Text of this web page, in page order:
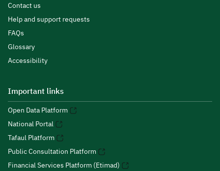
Contact us
Help and support requests
FAQs
Glossary
Accessibility
Important links
Open Data Platform
National Portal
Tafaul Platform
Public Consultation Platform
Financial Services Platform (Etimad)